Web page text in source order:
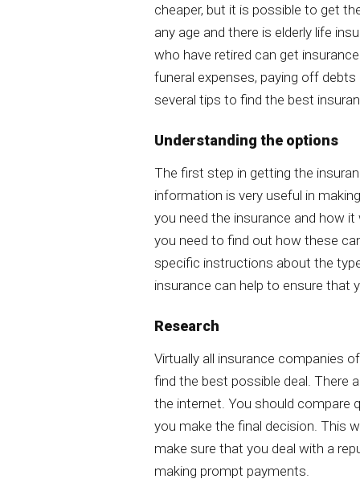
cheaper, but it is possible to get
any age and there is elderly life
who have retired can get
funeral expenses, paying off
several tips to find the best
Understanding the options
The first step in getting the
information is very useful in
you need the insurance and how
you need to find out how these
specific instructions about the
insurance can help to ensure that
Research
Virtually all insurance companies
find the best possible deal. There
the internet. You should compare
you make the final decision. This
make sure that you deal with a
making prompt payments.